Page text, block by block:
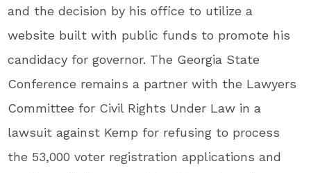
and the decision by his office to utilize a
website built with public funds to promote his
candidacy for governor. The Georgia State
Conference remains a partner with the Lawyers
Committee for Civil Rights Under Law in a
lawsuit against Kemp for refusing to process
the 53,000 voter registration applications and